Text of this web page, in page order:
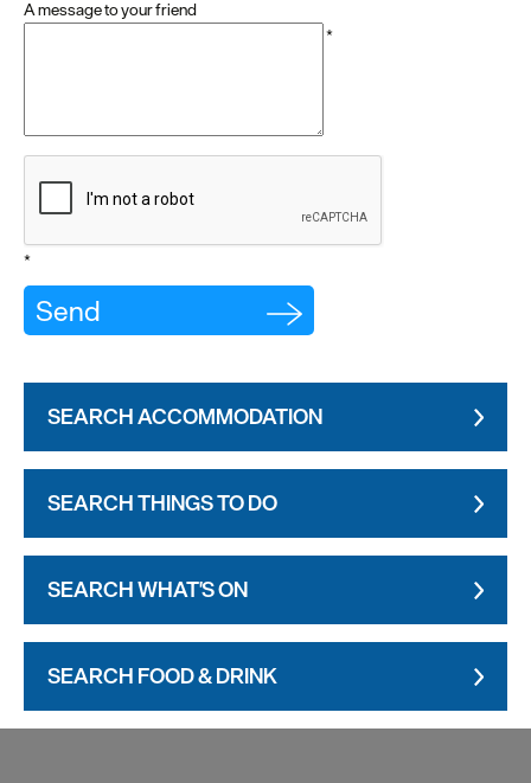
A message to your friend
*
*
SEARCH ACCOMMODATION
SEARCH THINGS TO DO
SEARCH WHAT'S ON
SEARCH FOOD & DRINK